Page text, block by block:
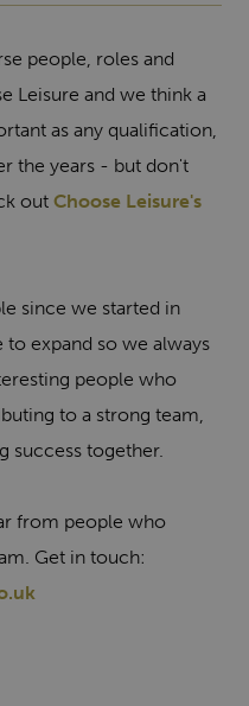
people, roles and
Leisure and we think a
as any qualification,
the years - but don't
out Choose Leisure's
since we started in
expand so we always
people who
to a strong team,
success together.
from people who
Get in touch: